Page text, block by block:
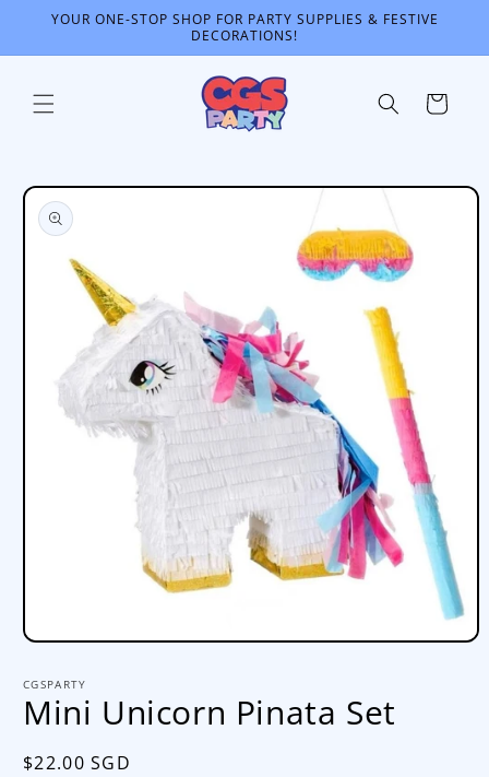
Skip to
YOUR ONE-STOP SHOP FOR PARTY SUPPLIES & FESTIVE
DECORATIONS!
Cart
Skip to
product
information
Open
1
modal
CGSPARTY
Mini Unicorn Pinata Set
Regular
$22.00 SGD